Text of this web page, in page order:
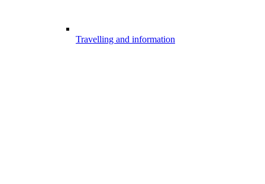
Travelling and information